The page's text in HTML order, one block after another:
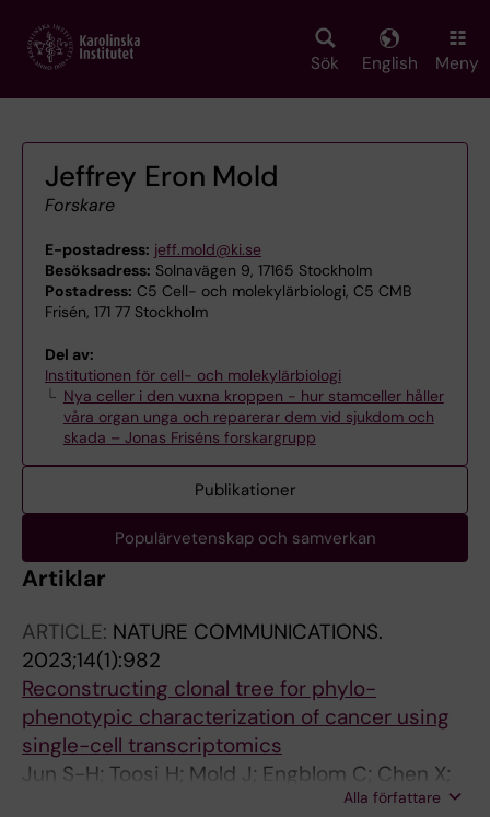
main
Sök English Meny
Jeffrey Eron Mold
Forskare
E-postadress: jeff.mold@ki.se
Besöksadress: Solnavägen 9, 17165 Stockholm
Postadress: C5 Cell- och molekylärbiologi, C5 CMB
Frisén, 171 77 Stockholm
Del av:
Institutionen för cell- och molekylärbiologi
Nya celler i den vuxna kroppen - hur stamceller håller
våra organ unga och reparerar dem vid sjukdom och
skada – Jonas Friséns forskargrupp
Publikationer
Populärvetenskap och samverkan
Artiklar
ARTICLE: NATURE COMMUNICATIONS.
2023;14(1):982
Reconstructing clonal tree for phylo-
phenotypic characterization of cancer using
single-cell transcriptomics
Jun S-H; Toosi H; Mold J; Engblom C; Chen X;
O'Flanagan C; Hagemann-Jensen M; Sandberg
Alla författare